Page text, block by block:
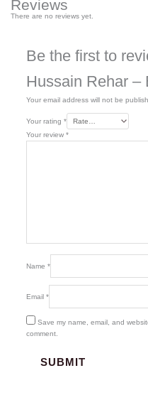
Reviews
There are no reviews yet.
Be the first to
Hussain Rehar –
Your email address will not be
Your rating *
Your review *
Name *
Email *
Save my name, email, and
comment.